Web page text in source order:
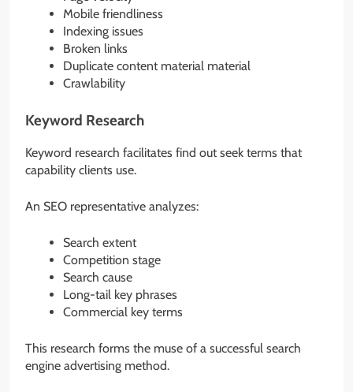
Mobile friendliness
Indexing issues
Broken links
Duplicate content material material
Crawlability
Keyword Research
Keyword research facilitates find out seek terms that
capability clients use.
An SEO representative analyzes:
Search extent
Competition stage
Search cause
Long-tail key phrases
Commercial key terms
This research forms the muse of a successful search
engine advertising method.